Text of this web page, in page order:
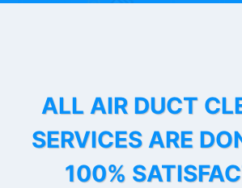
ALL AIR DUCT
SERVICES ARE
100%